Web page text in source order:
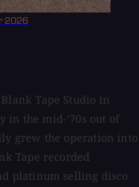
2026
Tape Studio in
in the mid-‘70s out of
grew the operation into
Tape recorded
platinum selling disco